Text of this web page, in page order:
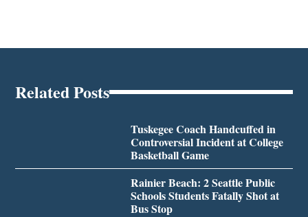
Related Posts
Tuskegee Coach Handcuffed in
Controversial Incident at College
Basketball Game
Rainier Beach: 2 Seattle Public
Schools Students Fatally Shot at
Bus Stop